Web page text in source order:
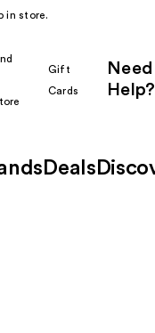
in store.
Gift
Cards
Need
Help?
Deals